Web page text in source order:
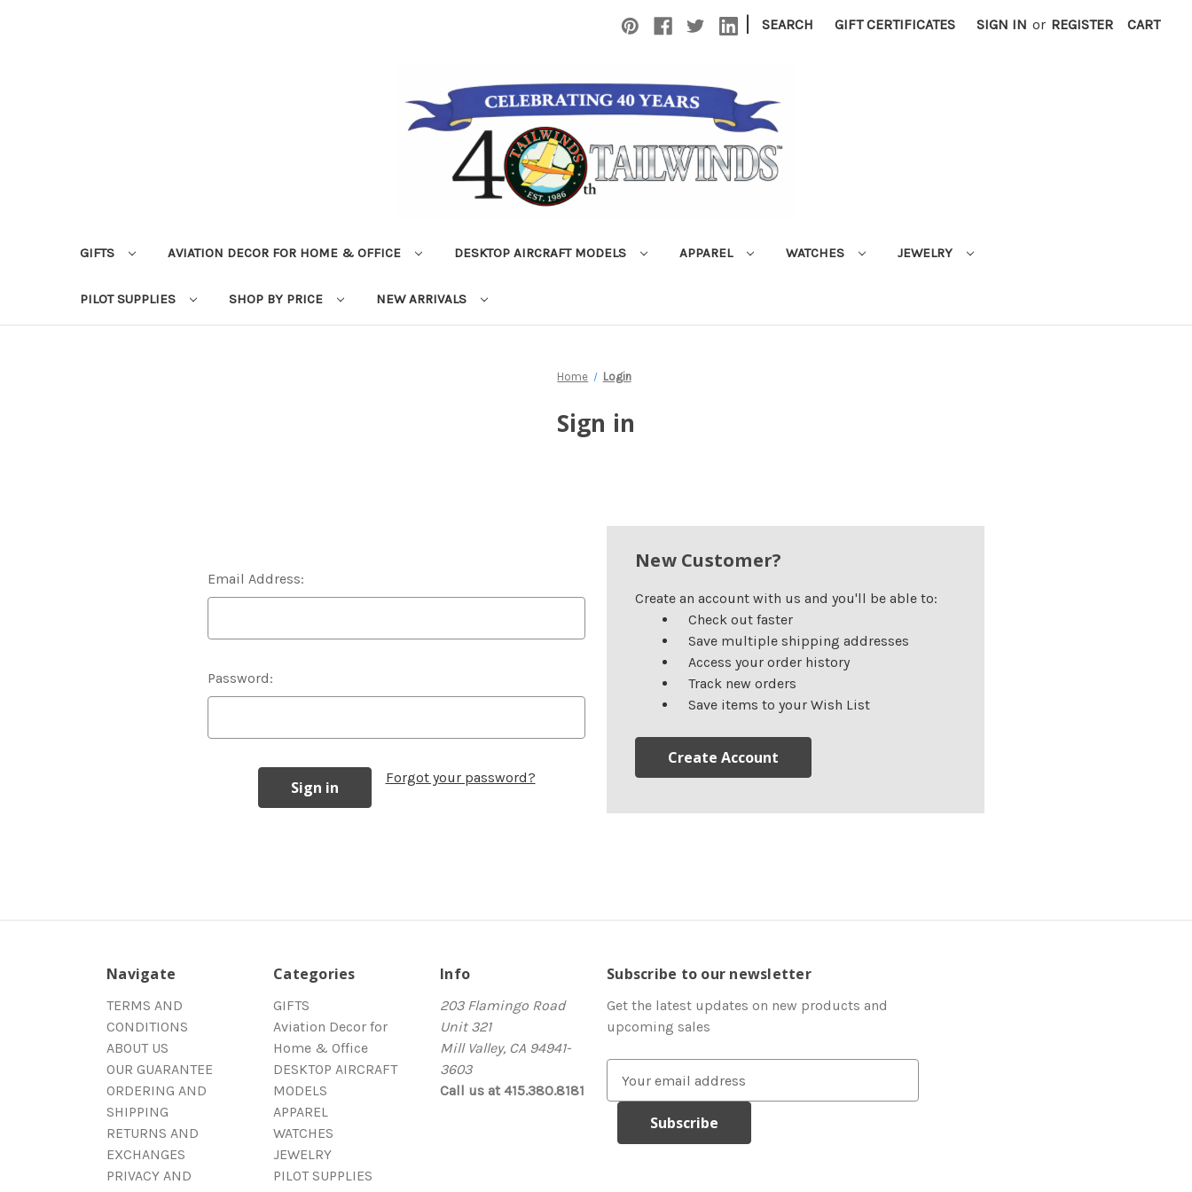
| SEARCH GIFT CERTIFICATES SIGN IN or REGISTER CART
GIFTS AVIATION DECOR FOR HOME & OFFICE DESKTOP AIRCRAFT MODELS APPAREL WATCHES JEWELRY
PILOT SUPPLIES SHOP BY PRICE NEW ARRIVALS
Home Login
Sign in
Email Address:
Password:
Forgot your password?
New Customer?
Create an account with us and you'll be able to:
Check out faster
Save multiple shipping addresses
Access your order history
Track new orders
Save items to your Wish List
Create Account
Navigate
TERMS AND
CONDITIONS
ABOUT US
OUR GUARANTEE
ORDERING AND
SHIPPING
RETURNS AND
EXCHANGES
PRIVACY AND
Categories
GIFTS
Aviation Decor for
Home & Office
DESKTOP AIRCRAFT
MODELS
APPAREL
WATCHES
JEWELRY
PILOT SUPPLIES
Info
203 Flamingo Road
Unit 321
Mill Valley, CA 94941-
3603
Call us at 415.380.8181
Subscribe to our newsletter
Get the latest updates on new products and
upcoming sales